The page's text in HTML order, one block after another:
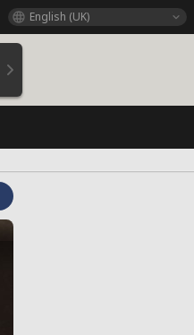
English (UK)